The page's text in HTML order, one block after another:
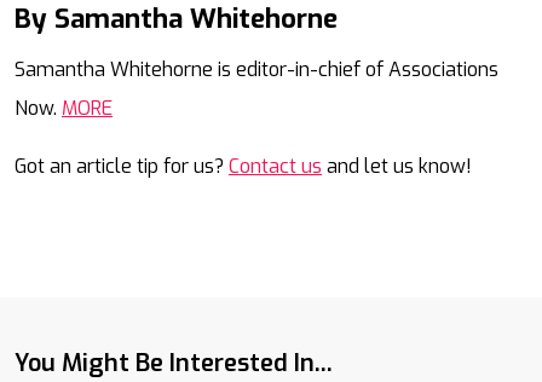
By Samantha Whitehorne
Samantha Whitehorne is editor-in-chief of Associations
Now. MORE
Got an article tip for us? Contact us and let us know!
You Might Be Interested In...